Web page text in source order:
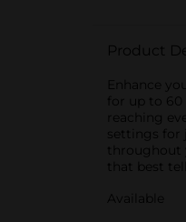
Product
Enhance
for up to 60
reaching
settings
throughout
that best
Available